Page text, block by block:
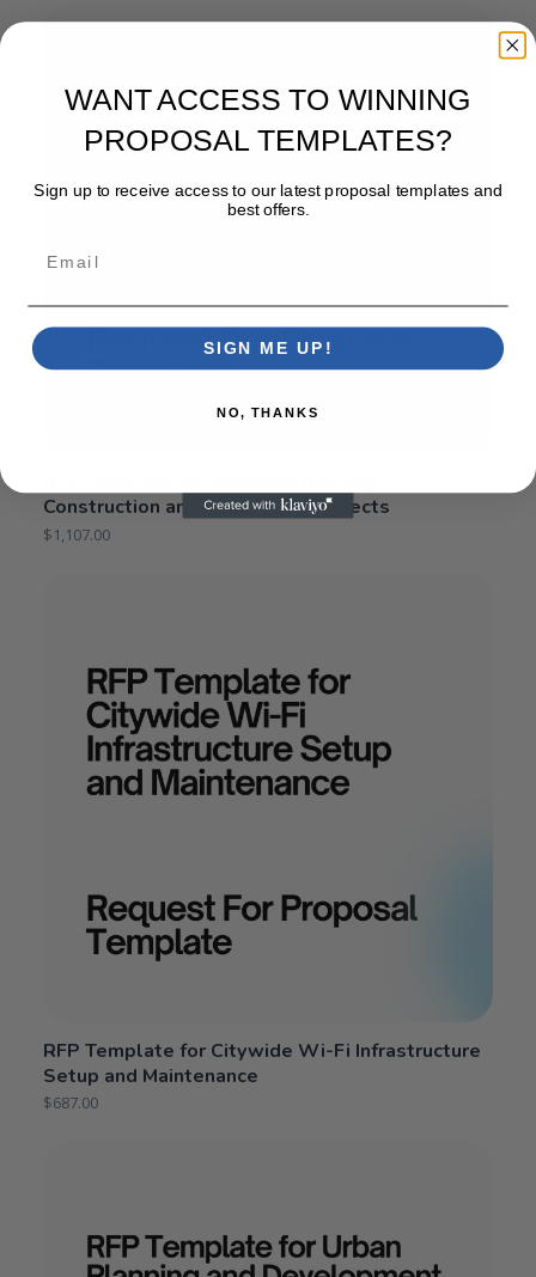
Construction and Renovation Projects
$1,107.00
RFP Template for Citywide Wi-Fi Infrastructure
Setup and Maintenance
$687.00
WANT ACCESS TO WINNING
PROPOSAL TEMPLATES?
Sign up to receive access to our latest proposal templates and
best offers.
SIGN ME UP!
NO, THANKS